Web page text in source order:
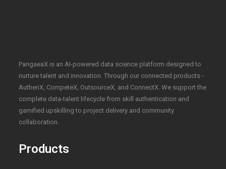
PangaeaX is an AI-powered data science platform designed to
nurture talent and innovation. Through our connected products -
AuthenX, CompeteX, OutsourceX, and ConnectX. We support the
complete data-talent lifecycle from skill authentication and
gamified upskilling to project delivery and community
collaboration.
Products